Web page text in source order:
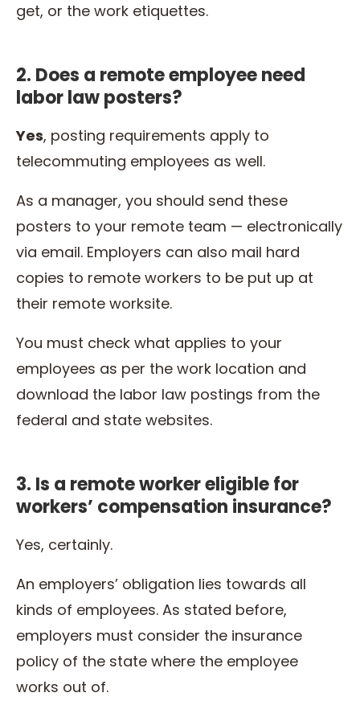
get, or the work etiquettes.
2. Does a remote employee need
labor law posters?
Yes, posting requirements apply to
telecommuting employees as well.
As a manager, you should send these
posters to your remote team — electronically
via email. Employers can also mail hard
copies to remote workers to be put up at
their remote worksite.
You must check what applies to your
employees as per the work location and
download the labor law postings from the
federal and state websites.
3. Is a remote worker eligible for
workers’ compensation insurance?
Yes, certainly.
An employers’ obligation lies towards all
kinds of employees. As stated before,
employers must consider the insurance
policy of the state where the employee
works out of.